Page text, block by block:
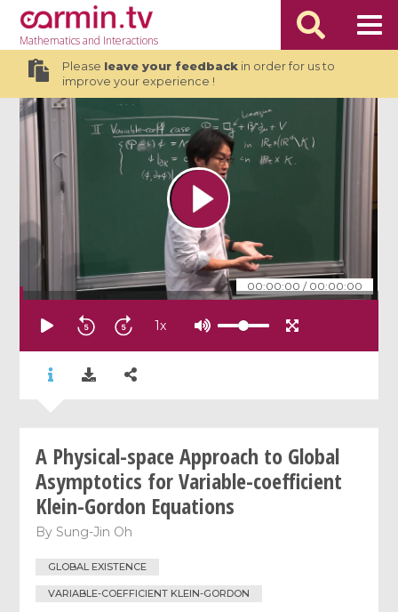
Mathematicsand Interactions
Please leave your feedbackin order for us to
improve your experience !
00:00:00 / 00:00:00
1x
A Physical-space Approach to Global
Asymptotics for Variable-coefficient
Klein-Gordon Equations
By Sung-Jin Oh
GLOBAL EXISTENCE
VARIABLE-COEFFICIENT KLEIN-GORDON